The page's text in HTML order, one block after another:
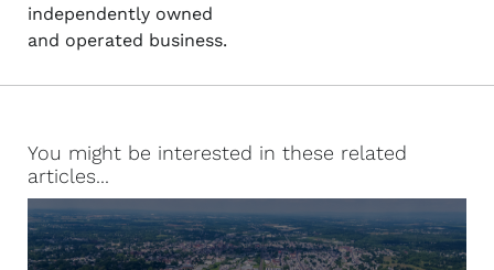
independently owned
and operated business.
You might be interested in these related
articles...